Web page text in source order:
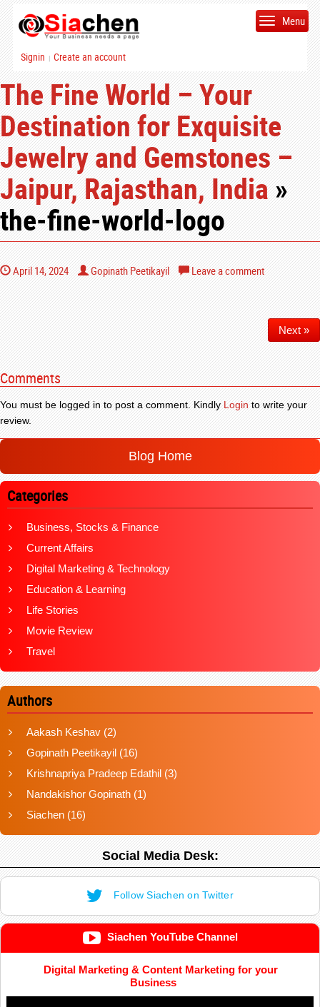
Signin | Create an account
Menu
The Fine World – Your
Destination for Exquisite
Jewelry and Gemstones –
Jaipur, Rajasthan, India»
the-fine-world-logo
April 14, 2024 Gopinath Peetikayil Leave a comment
Next »
Comments
You must be logged in to post a comment. KindlyLoginto write your
review.
Blog Home
Categories
Business, Stocks & Finance
Current Affairs
Digital Marketing & Technology
Education & Learning
Life Stories
Movie Review
Travel
Authors
Aakash Keshav (2)
Gopinath Peetikayil (16)
Krishnapriya Pradeep Edathil (3)
Nandakishor Gopinath (1)
Siachen (16)
Social Media Desk:
Follow Siachen on Twitter
Siachen YouTube Channel
Digital Marketing & Content Marketing for your
Business